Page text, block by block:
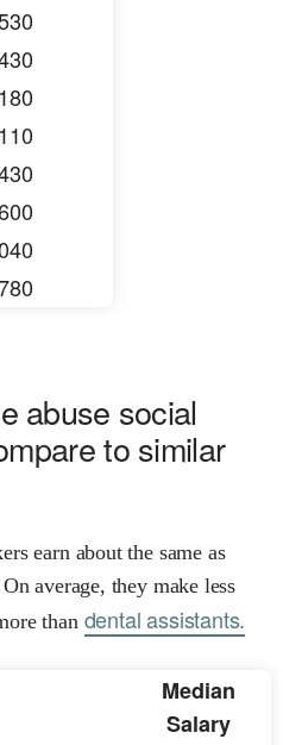
abuse social
to similar
earn about the same as
average, they make less
than dental assistants.
Median
Salary